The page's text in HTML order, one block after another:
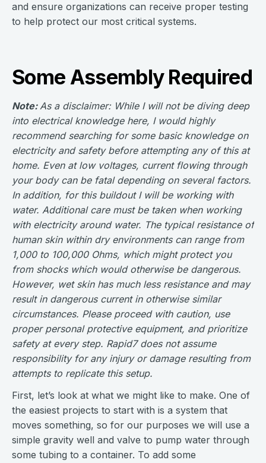
and ensure organizations can receive proper testing
to help protect our most critical systems.
Some Assembly Required
Note:As a disclaimer: While I will not be diving deep
into electrical knowledge here, I would highly
recommend searching for some basic knowledge on
electricity and safety before attempting any of this at
home. Even at low voltages, current flowing through
your body can be fatal depending on several factors.
In addition, for this buildout I will be working with
water. Additional care must be taken when working
with electricity around water. The typical resistance of
human skin within dry environments can range from
1,000 to 100,000 Ohms, which might protect you
from shocks which would otherwise be dangerous.
However, wet skin has much less resistance and may
result in dangerous current in otherwise similar
circumstances. Please proceed with caution, use
proper personal protective equipment, and prioritize
safety at every step. Rapid7 does not assume
responsibility for any injury or damage resulting from
attempts to replicate this setup.
First, let’s look at what we might like to make. One of
the easiest projects to start with is a system that
moves something, so for our purposes we will use a
simple gravity well and valve to pump water through
some tubing to a container. To add some